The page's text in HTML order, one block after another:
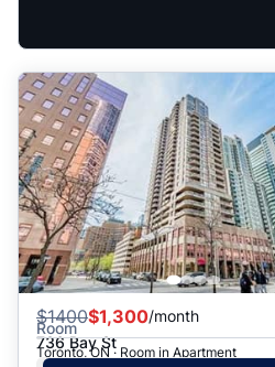
$1400$1,300/month
Room
736 Bay St
Toronto, ON · Room in Apartment